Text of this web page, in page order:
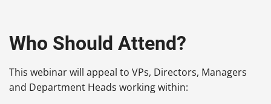
Who Should Attend?
This webinar will appeal to VPs, Directors, Managers
and Department Heads working within: